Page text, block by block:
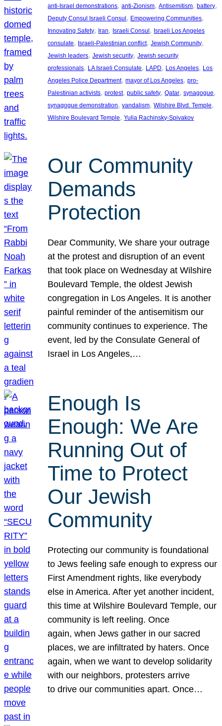
anti-Israel demonstrations, anti-Zionism, Antisemitism, battery
Deputy Consul Israeli Consul , Empowering Communities
Innovating Safety, Iran, Israeli Consul , Israeli Los Angeles
consulate, Israeli-Palestinian conflict, Jewish Community
Jewish leaders, Jewish security, Jewish security
professionals, LA Israeli Consulate, LAPD, Los Angeles, Los
Angeles Police Department, mayor of Los Angeles, pro-
Palestinian activists, protest, public safety, Qatar, synagogue
synagogue demonstration, vandalism, Wilshire Blvd. Temple
Wilshire Boulevard Temple, Yulia Rachinsky-Spivakov
Our Community
Demands
Protection
Dear Community, We share your outrage
at the protest and disruption of an event
that took place on Wednesday at Wilshire
Boulevard Temple, the oldest Jewish
congregation in Los Angeles. It is another
painful reminder of the antisemitism our
community continues to experience. The
event, led by the Consulate General of
Israel in Los Angeles,…
Enough Is
Enough: We Are
Running Out of
Time to Protect
Our Jewish
Community
Protecting our community is foundational
to Jews feeling safe enough to express our
First Amendment rights, like everybody
else in America. After yet another incident,
this time at Wilshire Boulevard Temple, our
community is left reeling. Once
again, when Jews gather in our sacred
places, we are infiltrated by haters. Once
again, when we want to develop solidarity
with our neighbors, protesters arrive
to drive our communities apart. Once…